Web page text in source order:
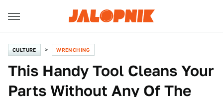
CULTURE WRENCHING
This Handy Tool Cleans Your
Parts Without Any Of The